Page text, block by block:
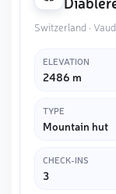
Switzerland ·
ELEVATION
2486 m
TYPE
Mountain hut
CHECK-INS
3